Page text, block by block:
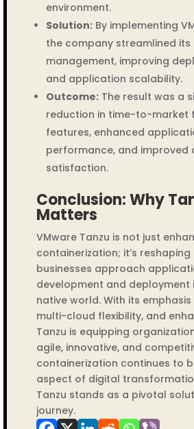
environment.
Solution:By implementing
the company streamlined its
management, improving
and application scalability.
Outcome:The result was a
reduction in time-to-market
features, enhanced
performance, and improved
satisfaction.
Conclusion: Why
Matters
VMware Tanzu is not just
containerization; it’s reshaping
businesses approach
development and deployment
native world. With its
multi-cloud flexibility, and
Tanzu is equipping
agile, innovative, and
containerization continues to
aspect of digital
Tanzu stands as a pivotal
journey.